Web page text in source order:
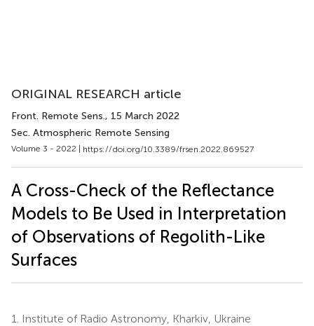
ORIGINAL RESEARCH article
Front. Remote Sens., 15 March 2022
Sec. Atmospheric Remote Sensing
Volume 3 - 2022 | https://doi.org/10.3389/frsen.2022.869527
A Cross-Check of the Reflectance
Models to Be Used in Interpretation
of Observations of Regolith-Like
Surfaces
1.
Institute of Radio Astronomy, Kharkiv, Ukraine